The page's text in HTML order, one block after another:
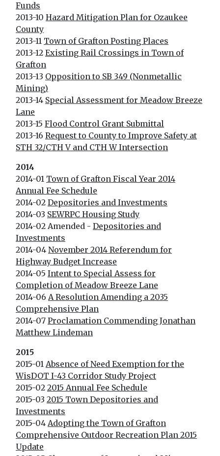
Funds
2013-10 Hazard Mitigation Plan for Ozaukee
County
2013-11 Town of Grafton Posting Places
2013-12 Existing Rail Crossings in Town of
Grafton
2013-13 Opposition to SB 349 (Nonmetallic
Mining)
2013-14 Special Assessment for Meadow Breeze
Lane
2013-15 Flood Control Grant Submittal
2013-16 Request to County to Improve Safety at
STH 32/CTH V and CTH W Intersection
2014
2014-01 Town of Grafton Fiscal Year 2014
Annual Fee Schedule
2014-02 Depositories and Investments
2014-03 SEWRPC Housing Study
2014-02 Amended - Depositories and
Investments
2014-04 November 2014 Referendum for
Highway Budget Increase
2014-05 Intent to Special Assess for
Completion of Meadow Breeze Lane
2014-06 A Resolution Amending a 2035
Comprehensive Plan
2014-07 Proclamation Commending Jonathan
Matthew Lindeman
2015
2015-01 Absence of Need Exemption for the
WisDOT I-43 Corridor Study Project
2015-02 2015 Annual Fee Schedule
2015-03 2015 Town Depositories and
Investments
2015-04 Adopting the Town of Grafton
Comprehensive Outdoor Recreation Plan 2015
Update